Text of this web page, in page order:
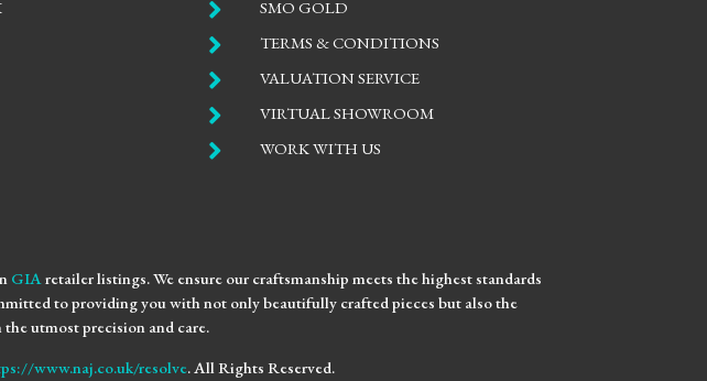
 SMO GOLD
 TERMS & CONDITIONS
 VALUATION SERVICE
 VIRTUAL SHOWROOM
 WORK WITH US
GIA retailer listings. We ensure our craftsmanship meets the highest standards
to providing you with not only beautifully crafted pieces but also the
utmost precision and care.
www.naj.co.uk/resolve. All Rights Reserved.